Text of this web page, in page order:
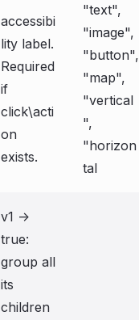
accessibi
lity label.
Required
if
click\acti
on
exists.
"text",
"image",
"button",
"map",
"vertical
",
"horizon
tal
v1 ->
true:
group all
its
children